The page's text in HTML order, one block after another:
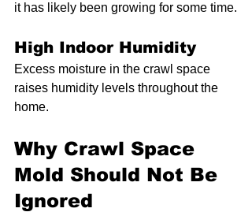
it has likely been growing for some time.
High Indoor Humidity
Excess moisture in the crawl space
raises humidity levels throughout the
home.
Why Crawl Space
Mold Should Not Be
Ignored